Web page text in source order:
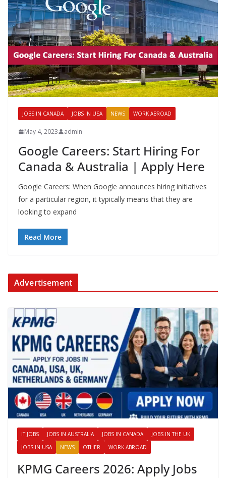
JOBS IN CANADA JOBS IN USA NEWS WORK ABROAD
May 4, 2023 admin
Google Careers: Start Hiring For
Canada & Australia | Apply Here
Google Careers: When Google announces hiring initiatives
for a particular region, it typically means that they are
looking to expand
Read More
Advertisement
IT JOBS JOBS IN AUSTRALIA JOBS IN CANADA
JOBS IN THE UK
JOBS IN USA
NEWS OTHER WORK ABROAD
KPMG Careers 2026: Apply Jobs